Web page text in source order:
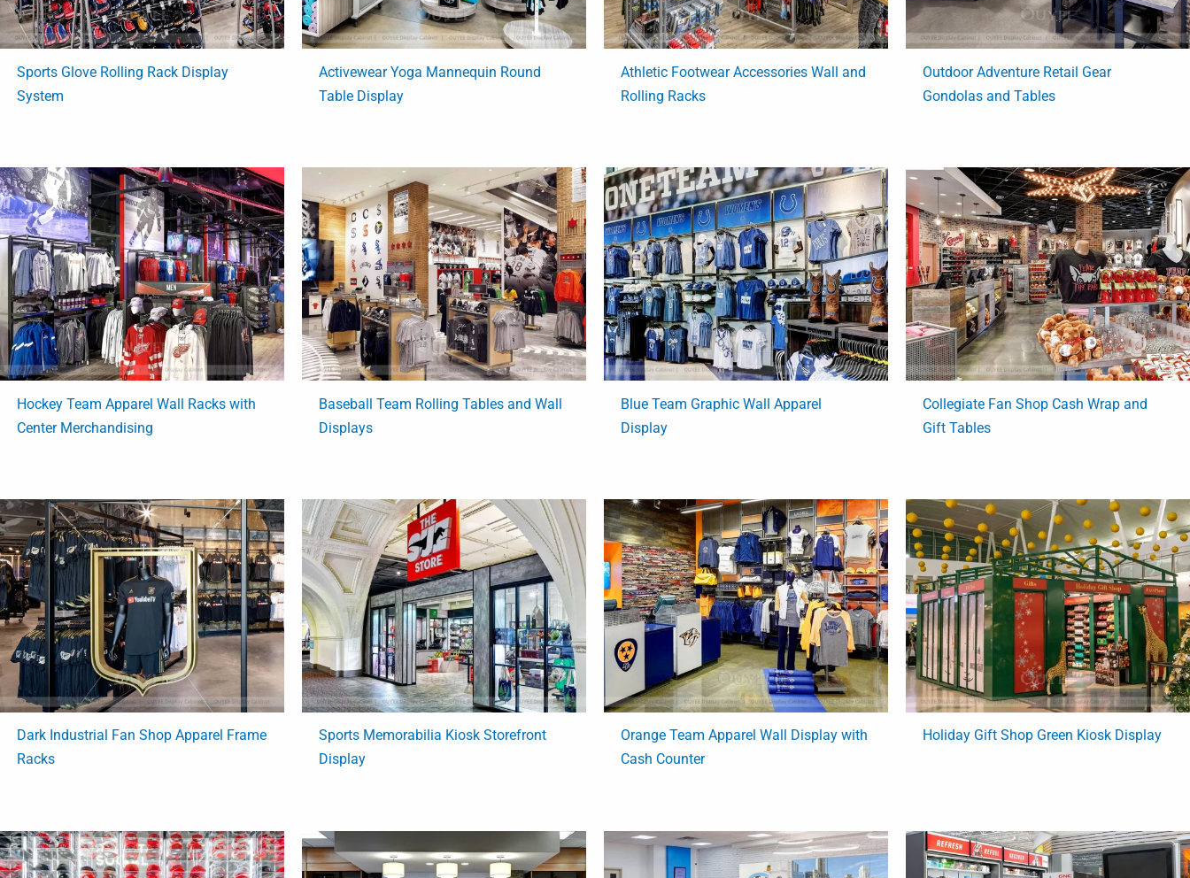
Sports Glove Rolling Rack Display
System
Activewear Yoga Mannequin Round
Table Display
Athletic Footwear Accessories Wall and
Rolling Racks
Outdoor Adventure Retail Gear
Gondolas and Tables
Hockey Team Apparel Wall Racks with
Center Merchandising
Baseball Team Rolling Tables and Wall
Displays
Blue Team Graphic Wall Apparel
Display
Collegiate Fan Shop Cash Wrap and
Gift Tables
Dark Industrial Fan Shop Apparel Frame
Racks
Sports Memorabilia Kiosk Storefront
Display
Orange Team Apparel Wall Display with
Cash Counter
Holiday Gift Shop Green Kiosk Display